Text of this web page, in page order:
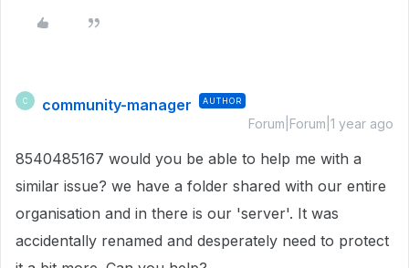
C community-manager AUTHOR
Forum|Forum|1 year ago
8540485167 would you be able to help me with a
similar issue? we have a folder shared with our entire
organisation and in there is our 'server'. It was
accidentally renamed and desperately need to protect